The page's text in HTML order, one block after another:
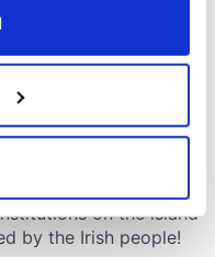
geographical
to within several
data is processed